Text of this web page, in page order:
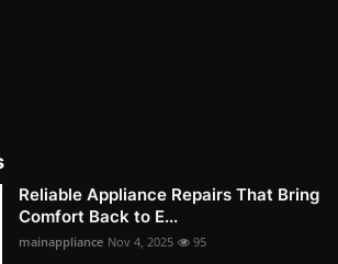
Reliable Appliance Repairs That Bring
Comfort Back to E...
mainappliance Nov 4, 2025 95